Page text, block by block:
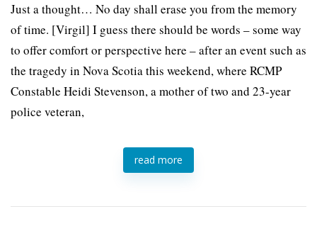
Just a thought… No day shall erase you from the memory
of time. [Virgil] I guess there should be words – some way
to offer comfort or perspective here – after an event such as
the tragedy in Nova Scotia this weekend, where RCMP
Constable Heidi Stevenson, a mother of two and 23-year
police veteran,
read more